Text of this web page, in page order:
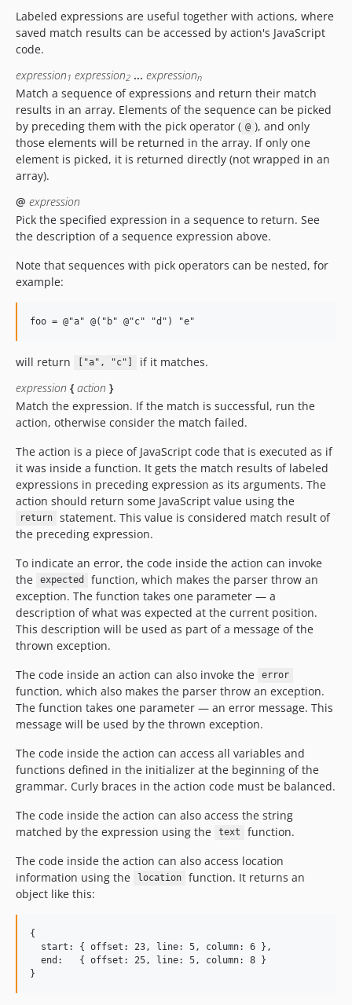
Labeled expressions are useful together with actions, where
saved match results can be accessed by action's JavaScript
code.
expression 1 expression2 ... expressionn
Match a sequence of expressions and return their match
results in an array. Elements of the sequence can be picked
by preceding them with the pick operator ( @ ), and only
those elements will be returned in the array. If only one
element is picked, it is returned directly (not wrapped in an
array).
@ expression
Pick the specified expression in a sequence to return. See
the description of a sequence expression above.
Note that sequences with pick operators can be nested, for
example:
will return ["a", "c"]
if it matches.
expression { action }
Match the expression. If the match is successful, run the
action, otherwise consider the match failed.
The action is a piece of JavaScript code that is executed as if
it was inside a function. It gets the match results of labeled
expressions in preceding expression as its arguments. The
action should return some JavaScript value using the
return
statement. This value is considered match result of
the preceding expression.
To indicate an error, the code inside the action can invoke
the
expected
function, which makes the parser throw an
exception. The function takes one parameter — a
description of what was expected at the current position.
This description will be used as part of a message of the
thrown exception.
The code inside an action can also invoke the
error
function, which also makes the parser throw an exception.
The function takes one parameter — an error message. This
message will be used by the thrown exception.
The code inside the action can access all variables and
functions defined in the initializer at the beginning of the
grammar. Curly braces in the action code must be balanced.
The code inside the action can also access the string
matched by the expression using the
text
function.
The code inside the action can also access location
information using the
location
function. It returns an
object like this:
{
  start: { offset: 23, line: 5, column: 6 },
  end:   { offset: 25, line: 5, column: 8 }